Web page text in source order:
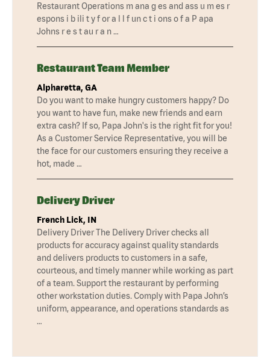
Restaurant Operations m ana g es and ass u m es r
espons i b ili t y f or a l l f un c t i ons o f a P apa
Johns r e s t au r a n …
Restaurant Team Member
Alpharetta, GA
Do you want to make hungry customers happy? Do
you want to have fun, make new friends and earn
extra cash? If so, Papa John's is the right fit for you!
As a Customer Service Representative, you will be
the face for our customers ensuring they receive a
hot, made …
Delivery Driver
French Lick, IN
Delivery Driver The Delivery Driver checks all
products for accuracy against quality standards
and delivers products to customers in a safe,
courteous, and timely manner while working as part
of a team. Support the restaurant by performing
other workstation duties. Comply with Papa John’s
uniform, appearance, and operations standards as
…